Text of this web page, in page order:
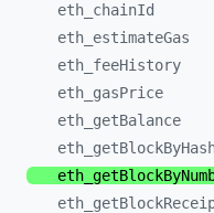
eth_ chainId
eth_ estimateGas
eth_ feeHistory
eth_ gasPrice
eth_ getBalance
eth_
eth_
eth_